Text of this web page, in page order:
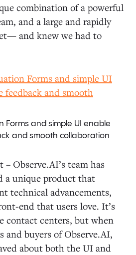
combination of a powerful
and a large and rapidly
and knew we had to
Forms and simple UI enable
and smooth collaboration
Observe.AI’s team has
a unique product that
technical advancements,
end that users love. It’s
contact centers, but when
and buyers of Observe.AI,
about both the UI and